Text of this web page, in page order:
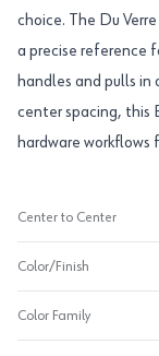
choice. The Du
a precise reference
handles and pulls
center spacing, this
hardware
Center to Center
Color/Finish
Color Family